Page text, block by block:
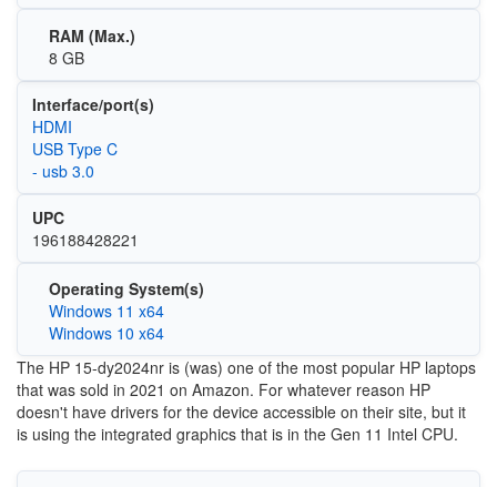
RAM (Max.)
8 GB
Interface/port(s)
HDMI
USB Type C
- usb 3.0
UPC
196188428221
Operating System(s)
Windows 11 x64
Windows 10 x64
The HP 15-dy2024nr is (was) one of the most popular HP laptops
that was sold in 2021 on Amazon. For whatever reason HP
doesn't have drivers for the device accessible on their site, but it
is using the integrated graphics that is in the Gen 11 Intel CPU.